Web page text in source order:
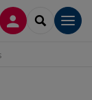
CONNEXION